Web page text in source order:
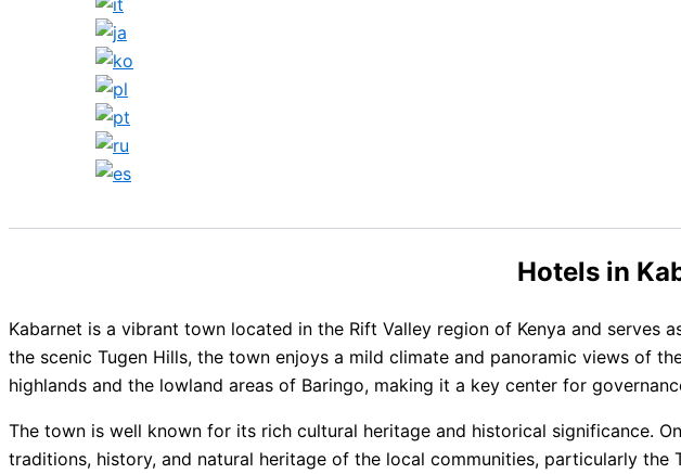
Hotels in
Kabarnet is a vibrant town located in the Rift Valley region of Kenya and
the scenic Tugen Hills, the town enjoys a mild climate and panoramic views of
highlands and the lowland areas of Baringo, making it a key center for
The town is well known for its rich cultural heritage and historical significance.
traditions, history, and natural heritage of the local communities, particularly